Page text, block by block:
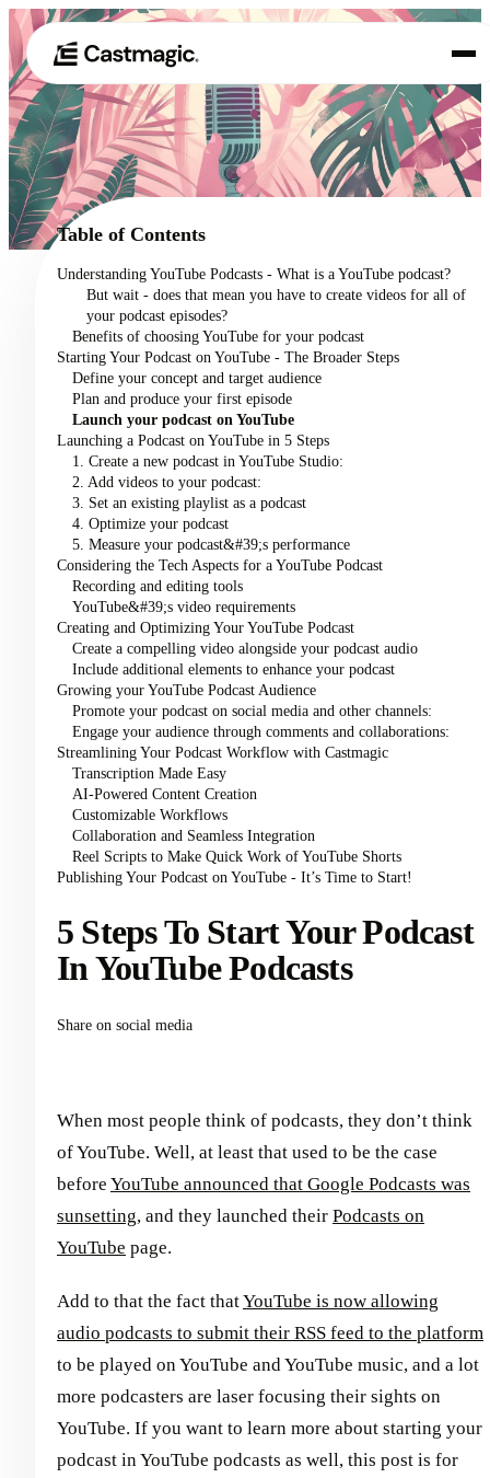
01 Product
02 Use Cases
Pricing
About
Table of Contents
Understanding YouTube Podcasts - What is a YouTube podcast?
But wait - does that mean you have to create videos for all of
your podcast episodes?
Benefits of choosing YouTube for your podcast
Starting Your Podcast on YouTube - The Broader Steps
Define your concept and target audience
Plan and produce your first episode
Launch your podcast on YouTube
Launching a Podcast on YouTube in 5 Steps
1. Create a new podcast in YouTube Studio:
2. Add videos to your podcast:
3. Set an existing playlist as a podcast
4. Optimize your podcast
5. Measure your podcast&#39;s performance
Considering the Tech Aspects for a YouTube Podcast
Recording and editing tools
YouTube&#39;s video requirements
Creating and Optimizing Your YouTube Podcast
Create a compelling video alongside your podcast audio
Include additional elements to enhance your podcast
Growing your YouTube Podcast Audience
Promote your podcast on social media and other channels:
Engage your audience through comments and collaborations:
Streamlining Your Podcast Workflow with Castmagic
Transcription Made Easy
AI-Powered Content Creation
Customizable Workflows
Collaboration and Seamless Integration
Reel Scripts to Make Quick Work of YouTube Shorts
Publishing Your Podcast on YouTube - It’s Time to Start!
5 Steps To Start Your Podcast
In YouTube Podcasts
Share on social media
When most people think of podcasts, they don’t think
of YouTube. Well, at least that used to be the case
before YouTube announced that Google Podcasts was
sunsetting, and they launched their Podcasts on
YouTube page.
Add to that the fact thatYouTube is now allowing
audio podcasts to submit their RSS feed to the platform
to be played on YouTube and YouTube music, and a lot
more podcasters are laser focusing their sights on
YouTube. If you want to learn more about starting your
podcast in YouTube podcasts as well, this post is for